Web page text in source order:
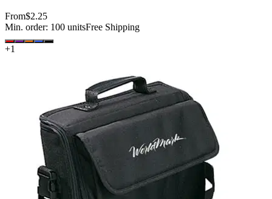
From$2.25
Min. order: 100 unitsFree Shipping
+1